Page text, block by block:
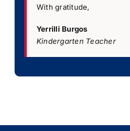
With gratitude,
Yerrilli Burgos
Kindergarten Teacher